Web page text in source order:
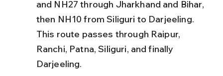
and NH27 through Jharkhand and Bihar,
then NH10 from Siliguri to Darjeeling.
This route passes through Raipur,
Ranchi, Patna, Siliguri, and finally
Darjeeling.